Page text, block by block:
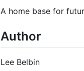
A home base for
Author
Lee Belbin